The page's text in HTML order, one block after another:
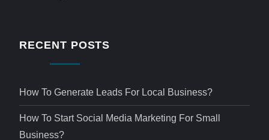
RECENT POSTS
How To Generate Leads For Local Business?
How To Start Social Media Marketing For Small
Business?